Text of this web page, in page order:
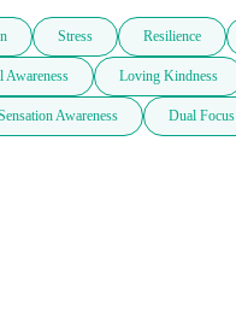
Stress Resilience
Awareness Loving Kindness
Awareness Dual Focus